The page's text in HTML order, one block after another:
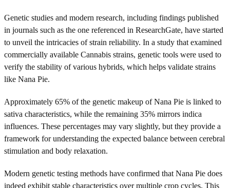
Genetic studies and modern research, including findings published
in journals such as the one referenced in ResearchGate, have started
to unveil the intricacies of strain reliability. In a study that examined
commercially available Cannabis strains, genetic tools were used to
verify the stability of various hybrids, which helps validate strains
like Nana Pie.
Approximately 65% of the genetic makeup of Nana Pie is linked to
sativa characteristics, while the remaining 35% mirrors indica
influences. These percentages may vary slightly, but they provide a
framework for understanding the expected balance between cerebral
stimulation and body relaxation.
Modern genetic testing methods have confirmed that Nana Pie does
indeed exhibit stable characteristics over multiple crop cycles. This